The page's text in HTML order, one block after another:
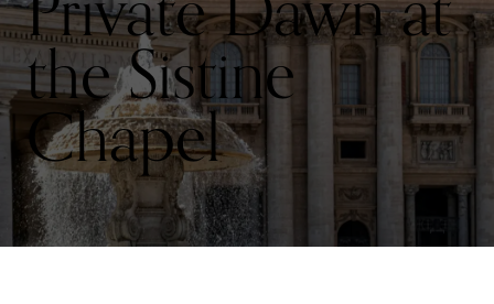
the Sistine
Chapel